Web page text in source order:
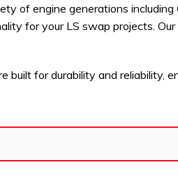
of engine generations including
for your LS swap projects.
for durability and reliability,